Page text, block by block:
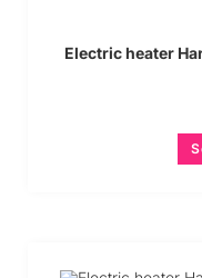
Electric heater